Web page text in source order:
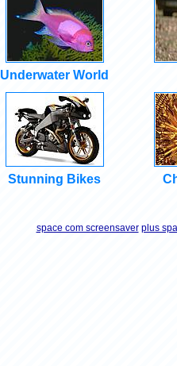
Underwater World
Stunning Bikes
space com screensaver plus